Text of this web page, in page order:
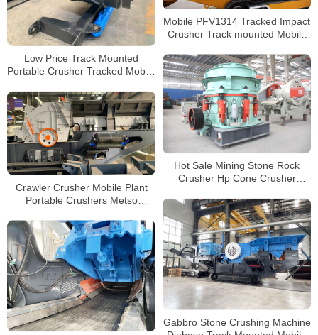
Mobile PFV1314 Tracked Impact
Crusher Track mounted Mobile
Low Price Track Mounted
Portable Crusher Tracked Mobile
Hot Sale Mining Stone Rock
Crusher Hp Cone Crusher
Manufacturers
Crawler Crusher Mobile Plant
Portable Crushers Metso
Gabbro Stone Crushing Machine